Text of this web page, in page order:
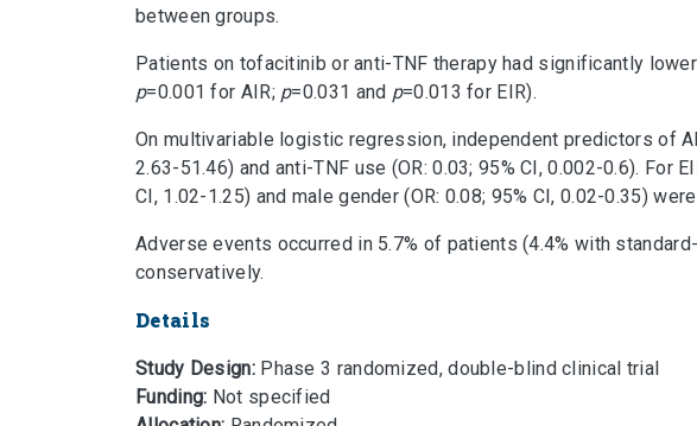
between groups.
Patients on tofacitinib or anti-TNF therapy had significantly
p=0.001 for AIR; p=0.031 and p=0.013 for EIR).
On multivariable logistic regression, independent predictors of
2.63-51.46) and anti-TNF use (OR: 0.03; 95% CI, 0.002-0.6). For
CI, 1.02-1.25) and male gender (OR: 0.08; 95% CI, 0.02-0.35)
Adverse events occurred in 5.7% of patients (4.4% with
conservatively.
Details
Study Design:Phase 3 randomized, double-blind clinical trial
Funding: Not specified